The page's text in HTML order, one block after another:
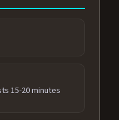
15-20 minutes